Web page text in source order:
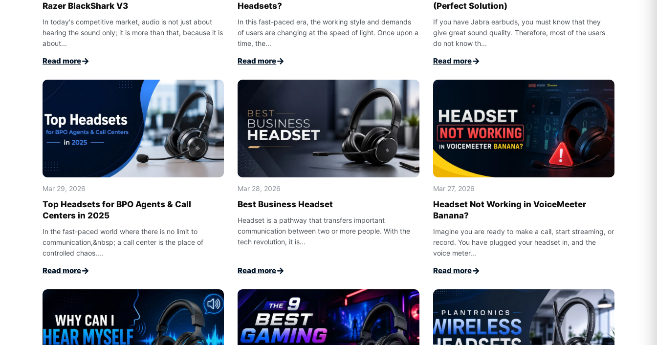
Razer BlackShark V3
In today's competitive market, audio is not just about
hearing the sound only; it is more than that, because it is
about...
Read more→
Headsets?
In this fast-paced era, the working style and demands
of users are changing at the speed of light. Once upon a
time, the...
Read more→
(Perfect Solution)
If you have Jabra earbuds, you must know that they
give great sound quality. Therefore, most of the users
do not know th...
Read more→
Mar 29, 2026
Top Headsets for BPO Agents & Call
Centers in 2025
In the fast-paced world where there is no limit to
communication,&nbsp; a call center is the place of
controlled chaos....
Read more→
Mar 28, 2026
Best Business Headset
Headset is a pathway that transfers important
communication between two or more people. With the
tech revolution, it is...
Read more→
Mar 27, 2026
Headset Not Working in VoiceMeeter
Banana?
Imagine you are ready to make a call, start streaming, or
record. You have plugged your headset in, and the
voice meter...
Read more→